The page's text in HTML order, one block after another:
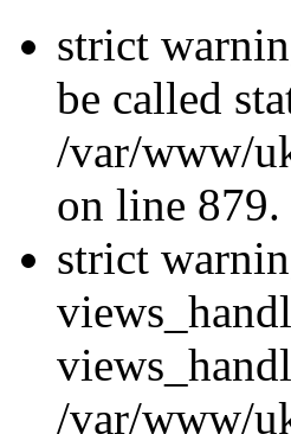
strict
be called
/var/www/
on line 879.
strict
/var/www/